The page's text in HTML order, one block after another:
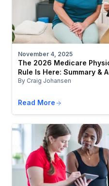
November 4, 2025
The 2026 Medicare
Rule Is Here: Summary &
By Craig Johansen
Read More